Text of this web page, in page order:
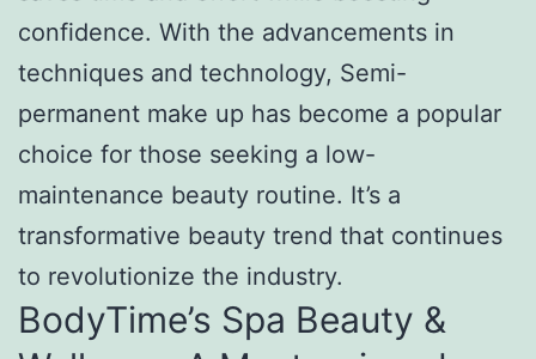
confidence. With the advancements in
techniques and technology, Semi-
permanent make up has become a popular
choice for those seeking a low-
maintenance beauty routine. It’s a
transformative beauty trend that continues
to revolutionize the industry.
BodyTime’s Spa Beauty &